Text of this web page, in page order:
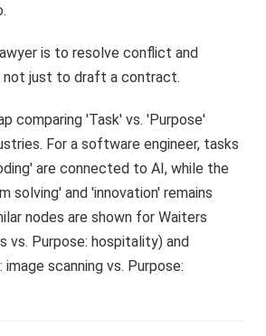
is to resolve conflict and
just to draft a contract.